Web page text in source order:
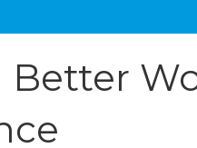
Better